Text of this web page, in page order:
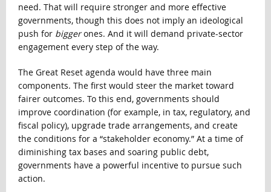
need. That will require stronger and more effective
governments, though this does not imply an ideological
push for biggerones. And it will demand private-sector
engagement every step of the way.
The Great Reset agenda would have three main
components. The first would steer the market toward
fairer outcomes. To this end, governments should
improve coordination (for example, in tax, regulatory, and
fiscal policy), upgrade trade arrangements, and create
the conditions for a “stakeholder economy.” At a time of
diminishing tax bases and soaring public debt,
governments have a powerful incentive to pursue such
action.